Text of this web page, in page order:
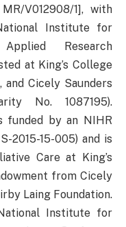
V012908/1], with
Institute for
Research
at King’s College
Cicely Saunders
No. 1087195).
funded by an NIHR
2015-15-005) and is
Care at King’s
from Cicely
Laing Foundation.
Institute for